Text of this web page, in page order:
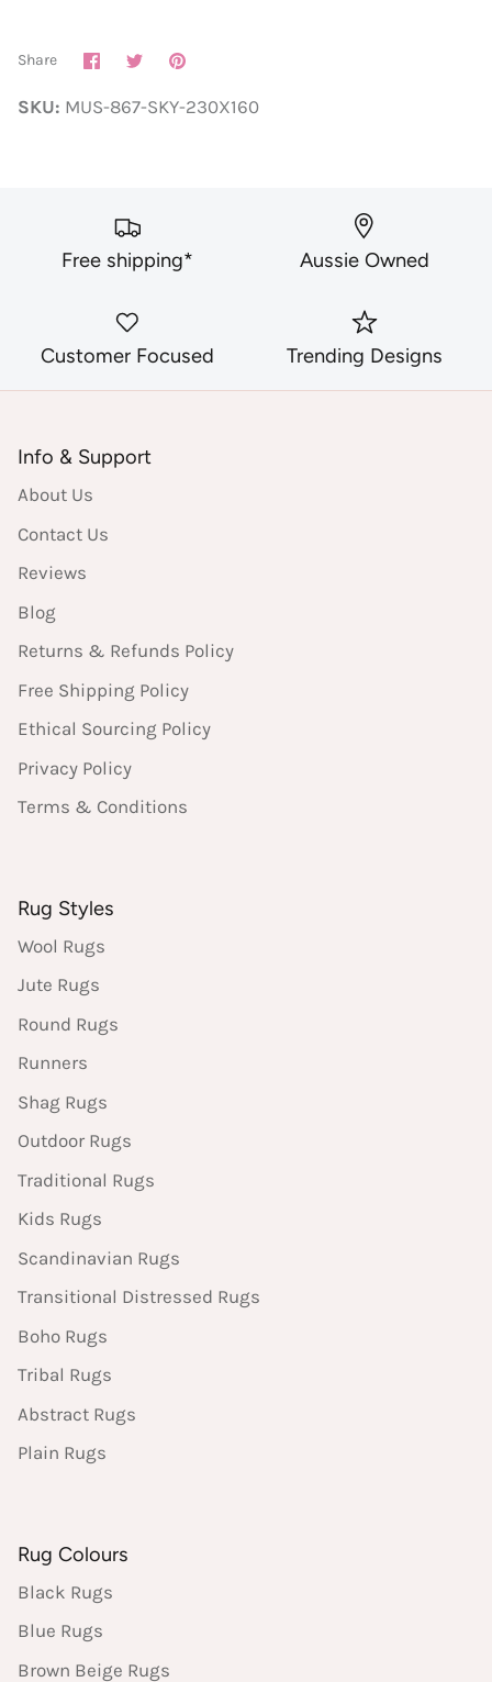
Share Share
on
SharePin
SKU: MUS-867-SKY-230X160
Free shipping* Aussie Owned
Customer Focused Trending Designs
Info & Support
About Us
Contact Us
Reviews
Blog
Returns & Refunds Policy
Free Shipping Policy
Ethical Sourcing Policy
Privacy Policy
Terms & Conditions
Rug Styles
Wool Rugs
Jute Rugs
Round Rugs
Runners
Shag Rugs
Outdoor Rugs
Traditional Rugs
Kids Rugs
Scandinavian Rugs
Transitional Distressed Rugs
Boho Rugs
Tribal Rugs
Abstract Rugs
Plain Rugs
Rug Colours
Black Rugs
Blue Rugs
Brown Beige Rugs